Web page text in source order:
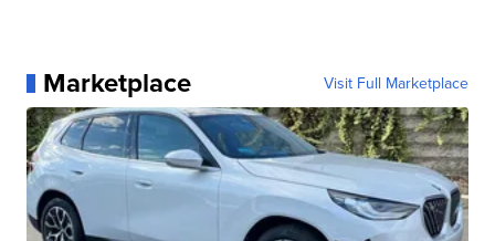
Marketplace Visit Full Marketplace